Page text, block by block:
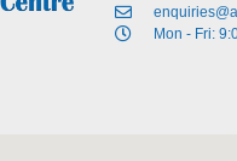
Mon - Fri: